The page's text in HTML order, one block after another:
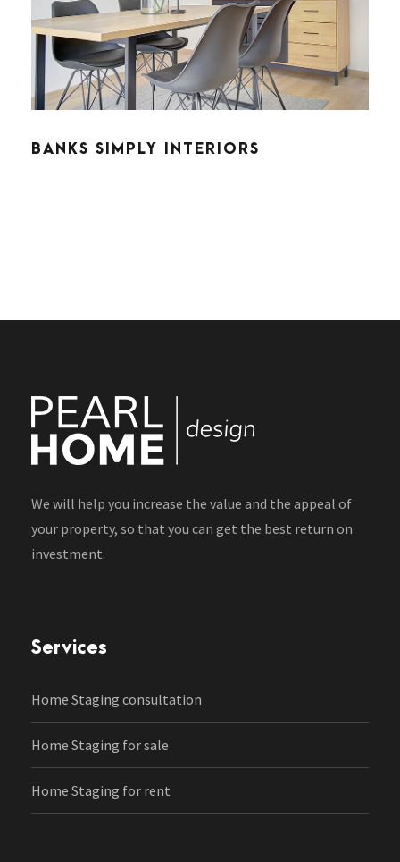
BANKS SIMPLY INTERIORS
We will help you increase the value and the appeal of
your property, so that you can get the best return on
investment.
Services
Home Staging consultation
Home Staging for sale
Home Staging for rent